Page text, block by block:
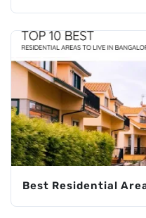
Best Residential